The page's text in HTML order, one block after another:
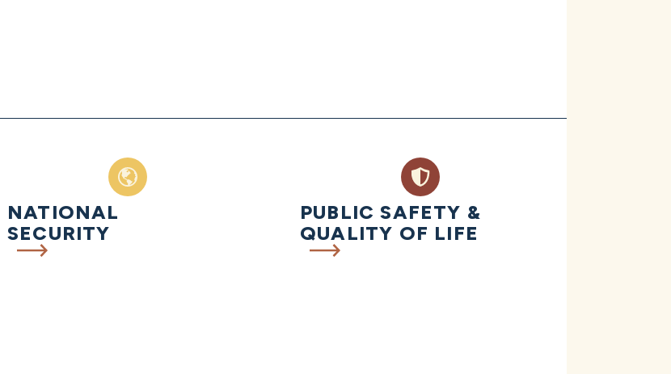
NATIONAL
SECURITY
PUBLIC SAFETY &
QUALITY OF LIFE